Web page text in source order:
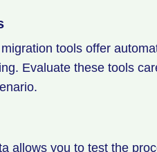
tools offer
Evaluate these tools
allows you to test the